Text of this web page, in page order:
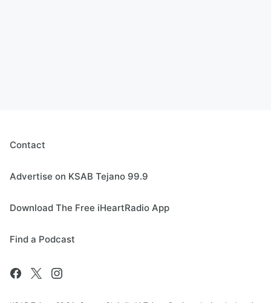
Contact
Advertise on KSAB Tejano 99.9
Download The Free iHeartRadio App
Find a Podcast